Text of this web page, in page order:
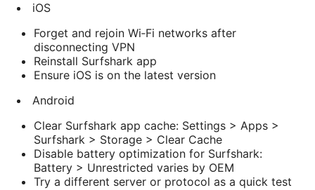
iOS
Forget and rejoin Wi‑Fi networks after
disconnecting VPN
Reinstall Surfshark app
Ensure iOS is on the latest version
Android
Clear Surfshark app cache: Settings > Apps >
Surfshark > Storage > Clear Cache
Disable battery optimization for Surfshark:
Battery > Unrestricted varies by OEM
Try a different server or protocol as a quick test